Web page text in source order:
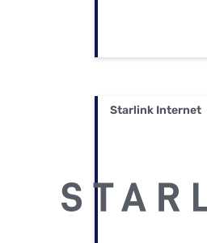
Starlink Internet